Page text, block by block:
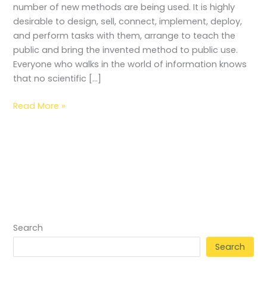
number of new methods are being used. It is highly
desirable to design, sell, connect, implement, deploy,
and perform tasks with them, arrange to teach the
public and bring the invented method to public use.
Everyone who walks in the world of information knows
that no scientific […]
Read More »
Search
Search